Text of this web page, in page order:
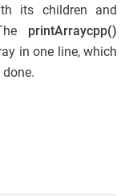
its children and
printArraycpp()
in one line, which